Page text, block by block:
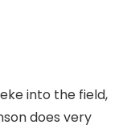
into the field,
does very